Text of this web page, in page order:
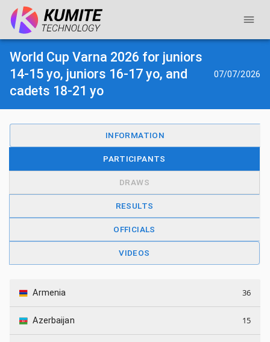
World Cup Varna 2026 for juniors
14-15 yo, juniors 16-17 yo, and
cadets 18-21 yo
07/07/2026
INFORMATION
PARTICIPANTS
DRAWS
RESULTS
OFFICIALS
VIDEOS
Armenia 36
Azerbaijan 15